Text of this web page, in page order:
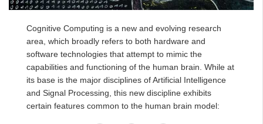
Cognitive Computing is a new and evolving research
area, which broadly refers to both hardware and
software technologies that attempt to mimic the
capabilities and functioning of the human brain. While at
its base is the major disciplines of Artificial Intelligence
and Signal Processing, this new discipline exhibits
certain features common to the human brain model: